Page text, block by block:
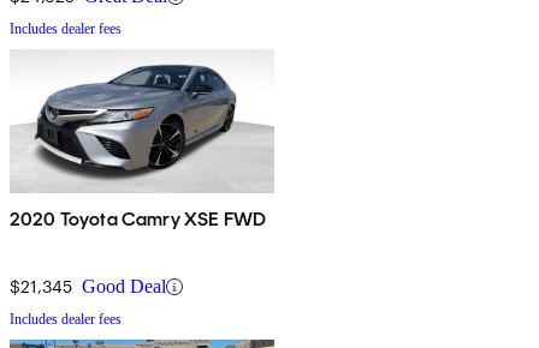
Includes dealer fees
2020 Toyota Camry XSE FWD
$21,345 Good Deal
Includes dealer fees